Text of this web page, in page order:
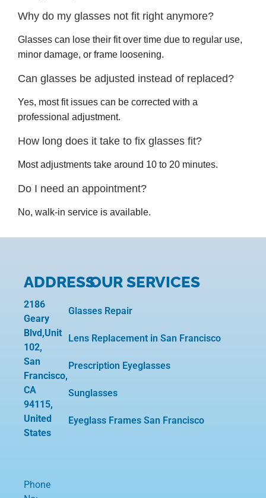
Why do my glasses not fit right anymore?
Glasses can lose their fit over time due to regular use,
minor damage, or frame loosening.
Can glasses be adjusted instead of replaced?
Yes, most fit issues can be corrected with a
professional adjustment.
How long does it take to fix glasses fit?
Most adjustments take around 10 to 20 minutes.
Do I need an appointment?
No, walk-in service is available.
ADDRESS
2186
Geary
Blvd,Unit
102,
San
Francisco,
CA
94115,
United
States
Phone
OUR SERVICES
Glasses Repair
Lens Replacement in San Francisco
Prescription Eyeglasses
Sunglasses
Eyeglass Frames San Francisco